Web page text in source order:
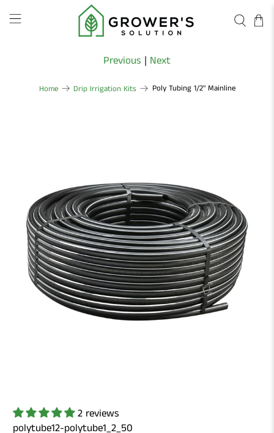
Home Drip Irrigation Kits Poly Tubing 1/2" Mainline
Previous | Next
2 reviews
polytube12-polytube1_2_50